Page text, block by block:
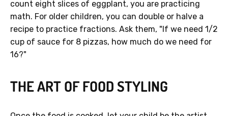
count eight slices of eggplant, you are practicing
math. For older children, you can double or halve a
recipe to practice fractions. Ask them, "If we need 1/2
cup of sauce for 8 pizzas, how much do we need for
16?"
THE ART OF FOOD STYLING